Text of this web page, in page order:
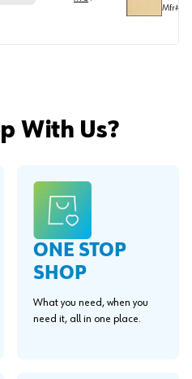
Mfr#
With Us?
ONE STOP
SHOP
What you need, when you
need it, all in one place.